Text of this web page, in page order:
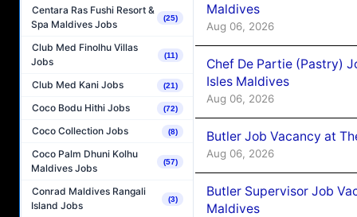
Centara Ras Fushi Resort &
Spa Maldives Jobs
(25)
Club Med Finolhu Villas
Jobs
(11)
Club Med Kani Jobs (21)
Coco Bodu Hithi Jobs (72)
Coco Collection Jobs (8)
Coco Palm Dhuni Kolhu
Maldives Jobs
(57)
Conrad Maldives Rangali
Island Jobs
(3)
Maldives
Aug 06, 2026
Chef De Partie (Pastry)
Isles Maldives
Aug 06, 2026
Butler Job Vacancy at
Aug 06, 2026
Butler Supervisor Job
Maldives